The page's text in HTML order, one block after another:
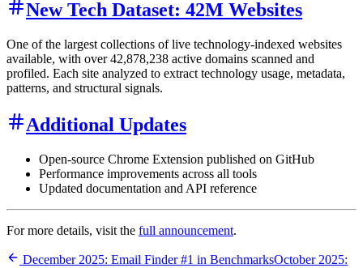
New Tech Dataset: 42M Websites
One of the largest collections of live technology-indexed websites
available, with over 42,878,238 active domains scanned and
profiled. Each site analyzed to extract technology usage, metadata,
patterns, and structural signals.
Additional Updates
Open-source Chrome Extension published on GitHub
Performance improvements across all tools
Updated documentation and API reference
For more details, visit the full announcement.
December 2025: Email Finder #1 in BenchmarksOctober 2025: